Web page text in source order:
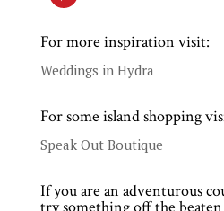
For more inspiration visit:
Weddings in Hydra
For some island shopping
Speak Out Boutique
If you are an adventurous